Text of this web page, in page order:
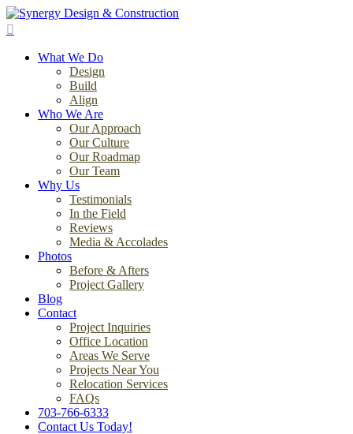
Skip
to
contentWhat We Do
Design
Build
Align
Who We Are
Our Approach
Our Culture
Our Roadmap
Our Team
Why Us
Testimonials
In the Field
Reviews
Media & Accolades
Photos
Before & Afters
Project Gallery
Blog
Contact
Project Inquiries
Office Location
Areas We Serve
Projects Near You
Relocation Services
FAQs
703-766-6333
Contact Us Today!